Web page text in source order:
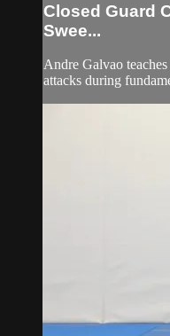
Closed Guard
Swee...
Andre Galvao
attacks during